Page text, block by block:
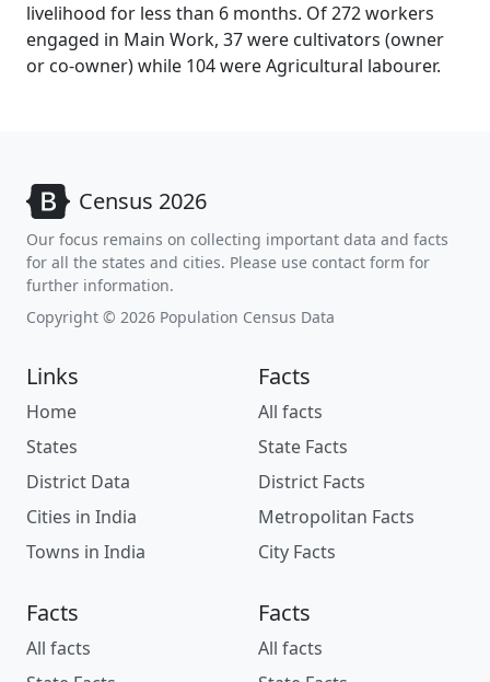
livelihood for less than 6 months. Of 272 workers
engaged in Main Work, 37 were cultivators (owner
or co-owner) while 104 were Agricultural labourer.
Census 2026
Our focus remains on collecting important data and facts
for all the states and cities. Please use contact form for
further information.
Copyright © 2026 Population Census Data
Links
Home
States
District Data
Cities in India
Towns in India
Facts
All facts
State Facts
District Facts
Metropolitan Facts
City Facts
Facts
All facts
Facts
All facts